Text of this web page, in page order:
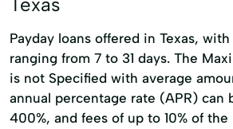
Payday loans offered in Texas,
ranging from 7 to 31 days. The
is not Specified with average
annual percentage rate (APR) can
400%, and fees of up to 10% of